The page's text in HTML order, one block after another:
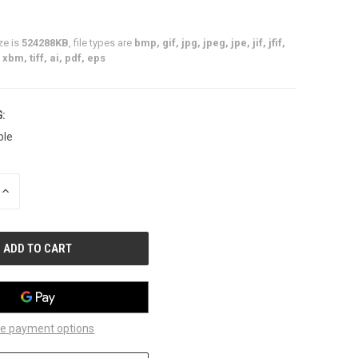
is 524288KB , file types are bmp, gif, jpg, jpeg, jpe, jif, jfif,
xbm, tiff, ai, pdf, eps
INCREASE
payment options